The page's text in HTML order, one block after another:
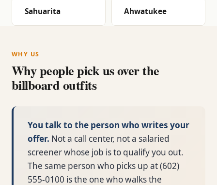
Sahuarita Ahwatukee
WHY US
Why people pick us over the
billboard outfits
You talk to the person who writes your
offer. Not a call center, not a salaried
screener whose job is to qualify you out.
The same person who picks up at (602)
555-0100 is the one who walks the